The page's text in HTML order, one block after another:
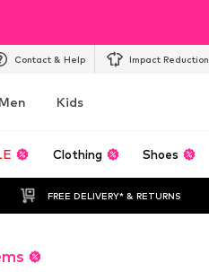
Contact & Help Impact Reduction
Men Kids
Clothing Shoes
FREE DELIVERY* & RETURNS